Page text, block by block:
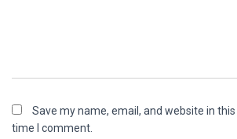
Save my name, email, and website in
time I comment.